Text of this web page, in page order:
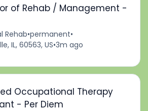
of Rehab / Management -
Rehab•permanent•
IL, 60563, US•3m ago
Occupational Therapy
- Per Diem